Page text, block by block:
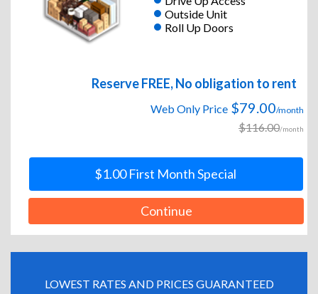
Outside Unit
Roll Up Doors
Reserve FREE, No obligation to rent
Web Only Price $79.00/month
$116.00/month
$1.00 First Month Special
Continue
LOWEST RATES AND PRICES GUARANTEED